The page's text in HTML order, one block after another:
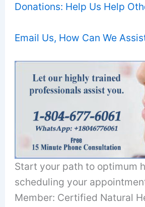
Donations: Help Us Help
Email Us, How Can We
Start your path to optimum
scheduling your
Member: Certified Natural